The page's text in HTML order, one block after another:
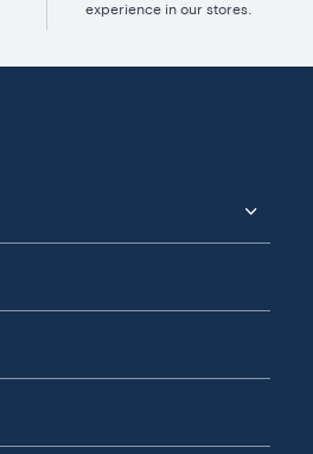
experience in our stores.